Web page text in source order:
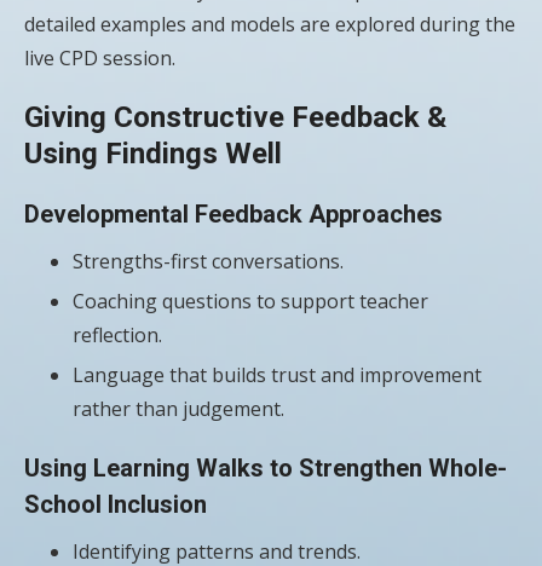
detailed examples and models are explored during the
live CPD session.
Giving Constructive Feedback &
Using Findings Well
Developmental Feedback Approaches
Strengths-first conversations.
Coaching questions to support teacher
reflection.
Language that builds trust and improvement
rather than judgement.
Using Learning Walks to Strengthen Whole-
School Inclusion
Identifying patterns and trends.